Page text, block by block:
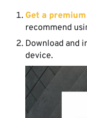
Get a
recommend
Download and
device.